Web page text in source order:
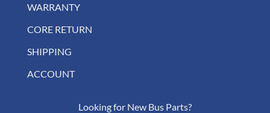
WARRANTY
CORE RETURN
SHIPPING
ACCOUNT
Looking for New Bus Parts?